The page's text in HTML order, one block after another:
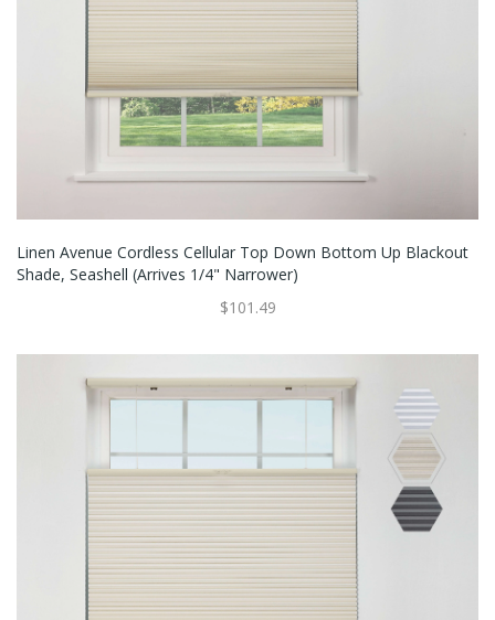
Linen Avenue Cordless Cellular Top Down Bottom Up Blackout
Shade, Seashell (Arrives 1/4" Narrower)
$101.49